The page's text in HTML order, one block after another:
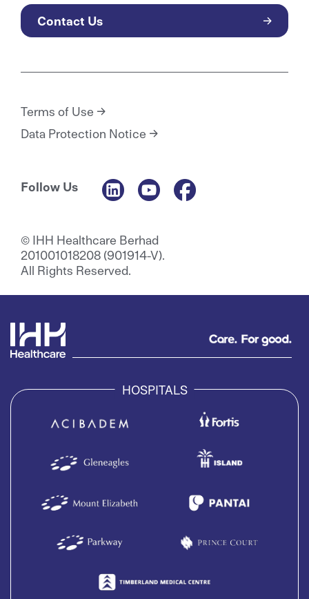
Contact Us
© IHH Healthcare Berhad
201001018208 (901914-V).
All Rights Reserved.
Terms of Use
Data Protection Notice
Follow Us
HOSPITALS